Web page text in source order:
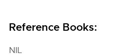
Reference Books:
NIL